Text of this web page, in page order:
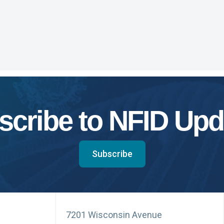
to NFID
Subscribe
7201 Wisconsin Avenue